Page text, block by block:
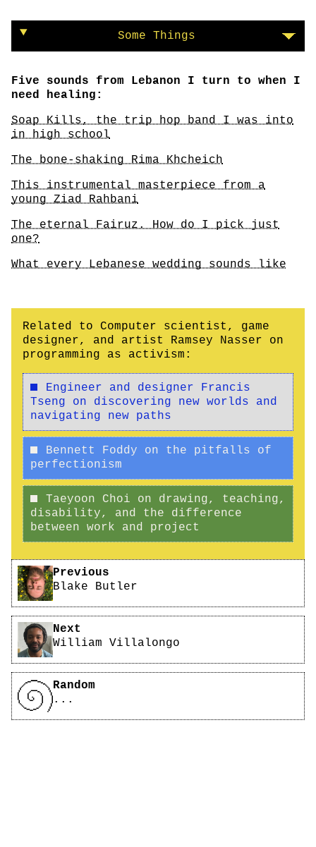
Some Things
Five sounds from Lebanon I turn to when I
need healing:
Soap Kills, the trip hop band I was into
in high school
The bone-shaking Rima Khcheich
This instrumental masterpiece from a
young Ziad Rahbani
The eternal Fairuz. How do I pick just
one?
What every Lebanese wedding sounds like
Related to Computer scientist, game
designer, and artist Ramsey Nasser on
programming as activism:
Engineer and designer Francis
Tseng on discovering new worlds and
navigating new paths
Bennett Foddy on the pitfalls of
perfectionism
Taeyoon Choi on drawing, teaching,
disability, and the difference
between work and project
Pagination
Previous
Blake Butler
Next
William Villalongo
Random
...